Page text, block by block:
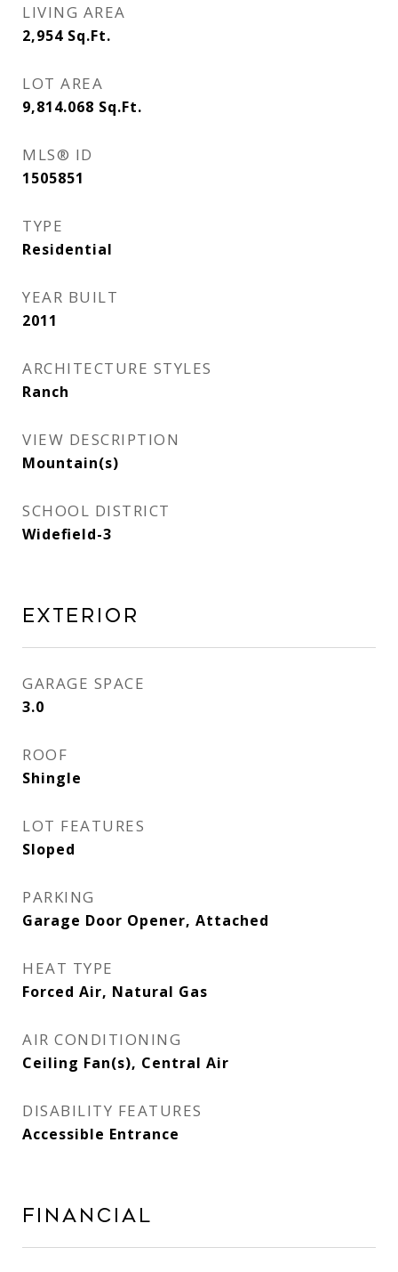
LIVING AREA
2,954 Sq.Ft.
LOT AREA
9,814.068 Sq.Ft.
MLS® ID
1505851
TYPE
Residential
YEAR BUILT
2011
ARCHITECTURE STYLES
Ranch
VIEW DESCRIPTION
Mountain(s)
SCHOOL DISTRICT
Widefield-3
Exterior
GARAGE SPACE
3.0
ROOF
Shingle
LOT FEATURES
Sloped
PARKING
Garage Door Opener, Attached
HEAT TYPE
Forced Air, Natural Gas
AIR CONDITIONING
Ceiling Fan(s), Central Air
DISABILITY FEATURES
Accessible Entrance
Financial